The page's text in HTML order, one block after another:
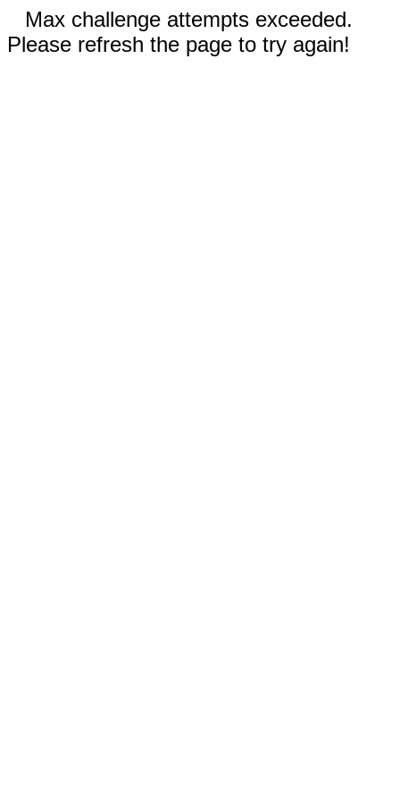
Max challenge attempts exceeded.
Please refresh the page to try again!